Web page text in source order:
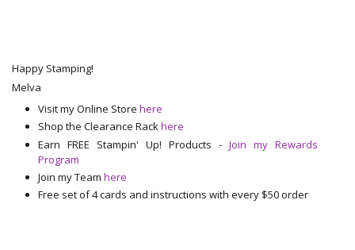
Happy Stamping!
Melva
Visit my Online Store here
Shop the Clearance Rackhere
Earn FREE Stampin' Up! Products - Join my Rewards
Program
Join my Team here
Free set of 4 cards and instructions with every $50 order